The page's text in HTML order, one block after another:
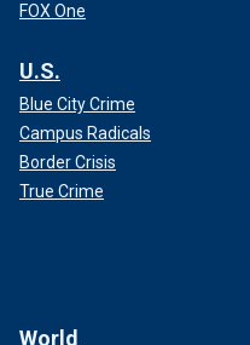
FOX One
U.S.
Blue City Crime
Campus Radicals
Border Crisis
True Crime
World